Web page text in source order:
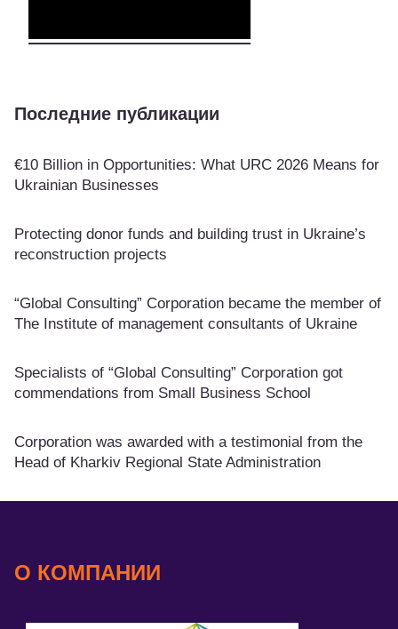
Последние публикации
€10 Billion in Opportunities: What URC 2026 Means for
Ukrainian Businesses
Protecting donor funds and building trust in Ukraine’s
reconstruction projects
“Global Consulting” Corporation became the member of
The Institute of management consultants of Ukraine
Specialists of “Global Consulting” Corporation got
commendations from Small Business School
Corporation was awarded with a testimonial from the
Head of Kharkiv Regional State Administration
О КОМПАНИИ